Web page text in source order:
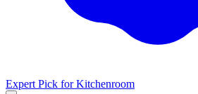
Expert Pick forKitchenroom